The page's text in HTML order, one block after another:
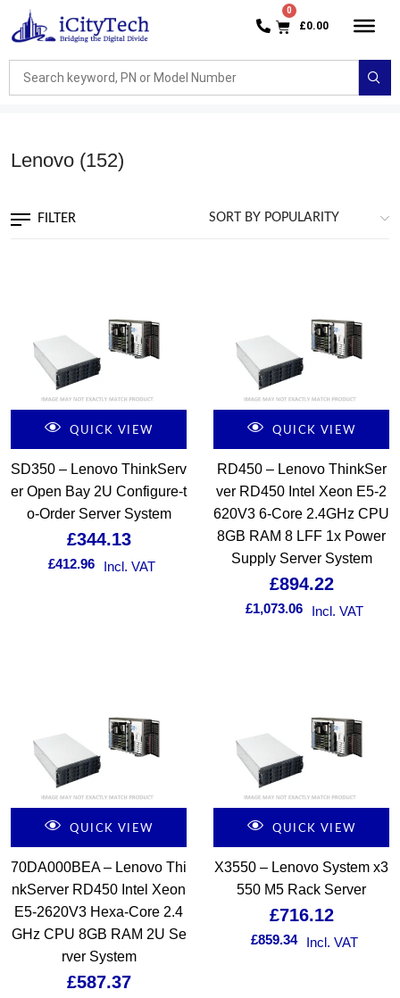
£0.00
Lenovo (152)
FILTER
QUICK VIEW
SD350 – Lenovo ThinkServ
er Open Bay 2U Configure-t
o-Order Server System
£344.13
£412.96 Incl. VAT
QUICK VIEW
RD450 – Lenovo ThinkSer
ver RD450 Intel Xeon E5-2
620V3 6-Core 2.4GHz CPU
8GB RAM 8 LFF 1x Power
Supply Server System
£894.22
£1,073.06 Incl. VAT
QUICK VIEW
70DA000BEA – Lenovo Thi
nkServer RD450 Intel Xeon
E5-2620V3 Hexa-Core 2.4
GHz CPU 8GB RAM 2U Se
rver System
£587.37
QUICK VIEW
X3550 – Lenovo System x3
550 M5 Rack Server
£716.12
£859.34 Incl. VAT